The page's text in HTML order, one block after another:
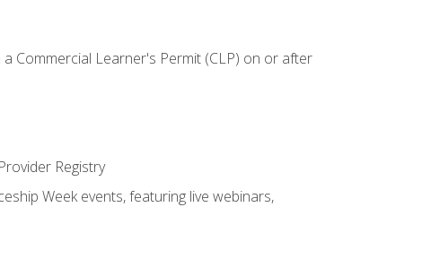
Commercial Learner's Permit (CLP) on or after
Registry
Week events, featuring live webinars,